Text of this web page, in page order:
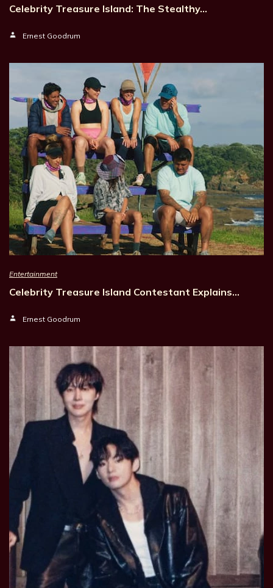
Celebrity Treasure Island: The Stealthy…
Ernest Goodrum
Entertainment
Celebrity Treasure Island Contestant Explains…
Ernest Goodrum